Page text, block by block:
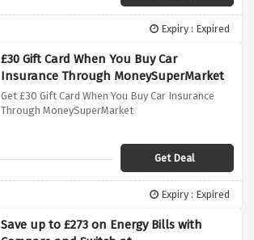
Expiry : Expired
£30 Gift Card When You Buy Car
Insurance Through MoneySuperMarket
Get £30 Gift Card When You Buy Car Insurance
Through MoneySuperMarket
Get Deal
Expiry : Expired
Save up to £273 on Energy Bills with